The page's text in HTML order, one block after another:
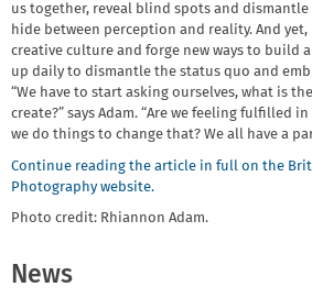
us together, reveal blind spots and
hide between perception and reality. And
creative culture and forge new ways to build
up daily to dismantle the status quo and
“We have to start asking ourselves, what is
create?” says Adam. “Are we feeling fulfilled
we do things to change that? We all have a
Continue reading the article in full on the
Photography website.
Photo credit: Rhiannon Adam.
News